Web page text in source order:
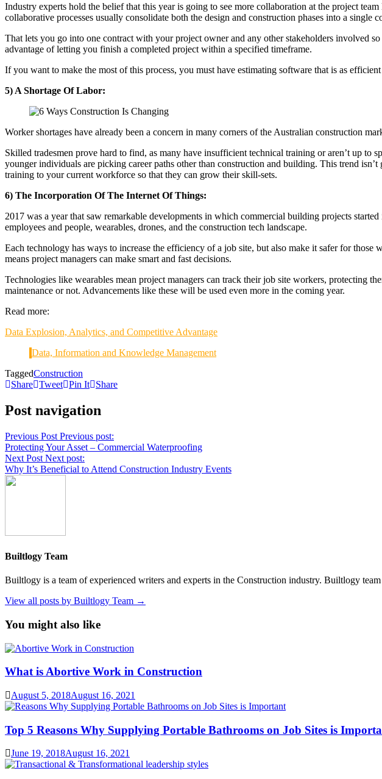
Industry experts hold the belief that this year is going to see more collaboration at the project
collaborative processes usually consolidate both the design and construction phases into a single
That lets you go into one contract with your project owner and any other stakeholders involved
advantage of letting you finish a completed project within a specified timeframe.
If you want to make the most of this process, you must have estimating software that is as
5) A Shortage Of Labor:
Worker shortages have already been a concern in many corners of the Australian construction
Skilled tradesmen prove hard to find, as many have insufficient technical training or aren’t up
younger individuals are picking career paths other than construction and building. This trend
training to your current workforce so that they can grow their skill-sets.
6) The Incorporation Of The Internet Of Things:
2017 was a year that saw remarkable developments in which commercial building projects
employees and people, wearables, drones, and the construction tech landscape.
Each technology has ways to increase the efficiency of a job site, but also make it safer for
means project managers can make smart and fast decisions.
Technologies like wearables mean project managers can track their job site workers, protecting
maintenance or not. Advancements like these will be used even more in the coming year.
Read more:
Data Explosion, Analytics, and Competitive Advantage
Data, Information and Knowledge Management
TaggedConstruction
Share Tweet Pin It Share
Post navigation
Previous Post Previous post:
Protecting Your Asset – Commercial Waterproofing
Next Post Next post:
Why It’s Beneficial to Attend Construction Industry Events
Builtlogy Team
Builtlogy is a team of experienced writers and experts in the Construction industry. Builtlogy
View all posts by Builtlogy Team →
You might also like
What is Abortive Work in Construction
August 5, 2018August 16, 2021
Top 5 Reasons Why Supplying Portable Bathrooms on Job Sites is
June 19, 2018August 16, 2021